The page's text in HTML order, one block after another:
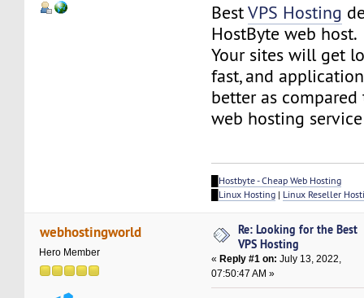
BestVPS Hosting
HostByte web host.
Your sites will get
fast, and
better as
web hosting
Hostbyte - Cheap Web Hosting
Linux Hosting | Linux Reseller
webhostingworld
Hero Member
Re: Looking for the Best
VPS Hosting
«Reply #1 on: July 13, 2022,
07:50:47 AM »